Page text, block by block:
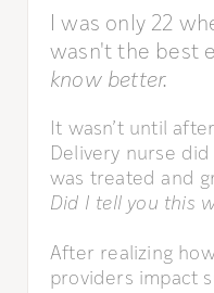
I was only 22
wasn't the best
know better.
It wasn’t until
Delivery nurse
was treated and
Did I tell you this
After realizing
providers impact